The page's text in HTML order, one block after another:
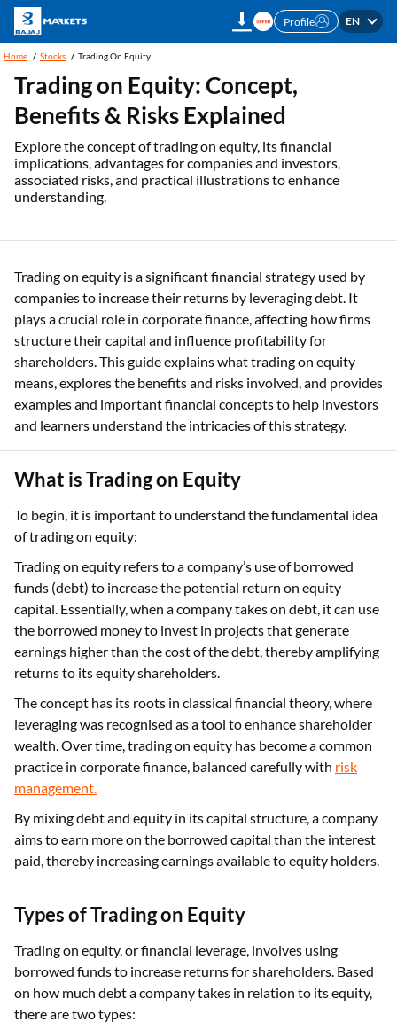
Profile EN
Home Stocks Trading On Equity
Trading on Equity: Concept,
Benefits & Risks Explained
Explore the concept of trading on equity, its financial
implications, advantages for companies and investors,
associated risks, and practical illustrations to enhance
understanding.
Trading on equity is a significant financial strategy used by
companies to increase their returns by leveraging debt. It
plays a crucial role in corporate finance, affecting how firms
structure their capital and influence profitability for
shareholders. This guide explains what trading on equity
means, explores the benefits and risks involved, and provides
examples and important financial concepts to help investors
and learners understand the intricacies of this strategy.
What is Trading on Equity
To begin, it is important to understand the fundamental idea
of trading on equity:
Trading on equity refers to a company’s use of borrowed
funds (debt) to increase the potential return on equity
capital. Essentially, when a company takes on debt, it can use
the borrowed money to invest in projects that generate
earnings higher than the cost of the debt, thereby amplifying
returns to its equity shareholders.
The concept has its roots in classical financial theory, where
leveraging was recognised as a tool to enhance shareholder
wealth. Over time, trading on equity has become a common
practice in corporate finance, balanced carefully with risk
management.
By mixing debt and equity in its capital structure, a company
aims to earn more on the borrowed capital than the interest
paid, thereby increasing earnings available to equity holders.
Types of Trading on Equity
Trading on equity, or financial leverage, involves using
borrowed funds to increase returns for shareholders. Based
on how much debt a company takes in relation to its equity,
there are two types: